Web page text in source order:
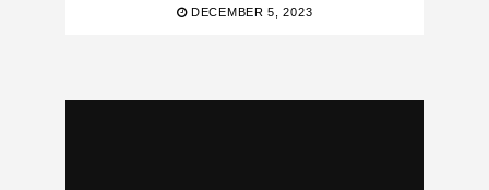
DECEMBER 5, 2023